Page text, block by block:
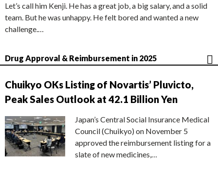
Let’s call him Kenji. He has a great job, a big salary, and a solid
team. But he was unhappy. He felt bored and wanted a new
challenge.…
Drug Approval & Reimbursement in 2025
Chuikyo OKs Listing of Novartis’ Pluvicto,
Peak Sales Outlook at 42.1 Billion Yen
Japan’s Central Social Insurance Medical
Council (Chuikyo) on November 5
approved the reimbursement listing for a
slate of new medicines,…